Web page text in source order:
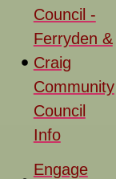
Council -
Ferryden &
Craig
Community
Council
Info
Engage